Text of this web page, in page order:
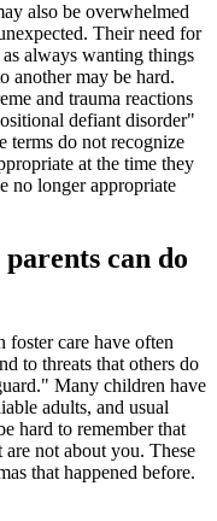
also be overwhelmed
Their need for
always wanting things
another may be hard.
and trauma reactions
defiant disorder"
terms do not recognize
at the time they
no longer appropriate
can do
foster care have often
to threats that others do
Many children have
adults, and usual
hard to remember that
not about you. These
that happened before.